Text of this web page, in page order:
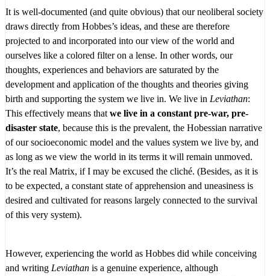
It is well-documented (and quite obvious) that our neoliberal society
draws directly from Hobbes’s ideas, and these are therefore
projected to and incorporated into our view of the world and
ourselves like a colored filter on a lense. In other words, our
thoughts, experiences and behaviors are saturated by the
development and application of the thoughts and theories giving
birth and supporting the system we live in. We live in Leviathan:
This effectively means that we live in a constant pre-war, pre-
disaster state, because this is the prevalent, the Hobessian narrative
of our socioeconomic model and the values system we live by, and
as long as we view the world in its terms it will remain unmoved.
It’s the real Matrix, if I may be excused the cliché. (Besides, as it is
to be expected, a constant state of apprehension and uneasiness is
desired and cultivated for reasons largely connected to the survival
of this very system).
However, experiencing the world as Hobbes did while conceiving
and writing Leviathan is a genuine experience, although